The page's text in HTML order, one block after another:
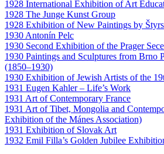
1928 International Exhibition of Art
1928 The Junge Kunst Group
1928 Exhibition of New Paintings by
1930 Antonín Pelc
1930 Second Exhibition of the Prager
1930 Paintings and Sculptures from Brno
(1850–1930)
1930 Exhibition of Jewish Artists of the
1931 Eugen Kahler – Life’s Work
1931 Art of Contemporary France
1931 Art of Tibet, Mongolia and
Exhibition of the Mánes Association)
1931 Exhibition of Slovak Art
1932 Emil Filla’s Golden Jubilee